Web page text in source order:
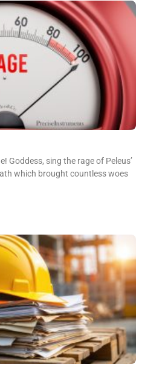
Goddess, sing the rage of Peleus’
which brought countless woes